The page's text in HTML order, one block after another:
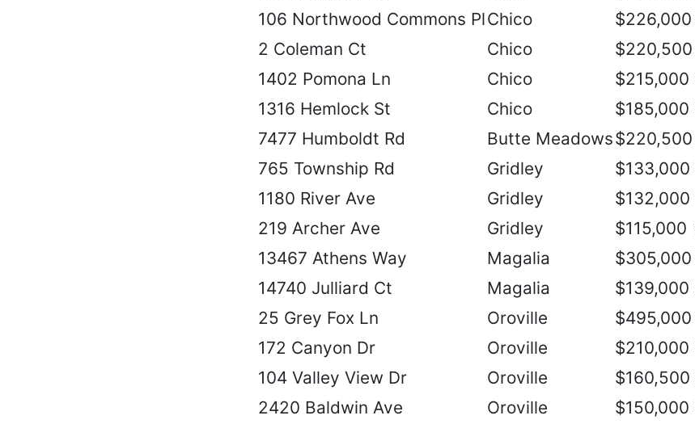
106 Northwood Commons PlChico $226,000
2 Coleman Ct
Chico $220,500
1402 Pomona Ln
Chico $215,000
1316 Hemlock St
Chico $185,000
7477 Humboldt Rd
Butte Meadows$220,500
765 Township Rd
Gridley $133,000
1180 River Ave
Gridley $132,000
219 Archer Ave
Gridley $115,000
13467 Athens Way
Magalia $305,000
14740 Julliard Ct
Magalia $139,000
25 Grey Fox Ln
Oroville $495,000
172 Canyon Dr
Oroville $210,000
104 Valley View Dr
Oroville $160,500
2420 Baldwin Ave
Oroville $150,000